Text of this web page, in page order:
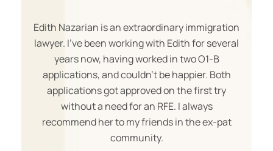
Edith Nazarian is an extraordinary immigration
lawyer. I’ve been working with Edith for several
years now, having worked in two O1-B
applications, and couldn’t be happier. Both
applications got approved on the first try
without a need for an RFE. I always
recommend her to my friends in the ex-pat
community.